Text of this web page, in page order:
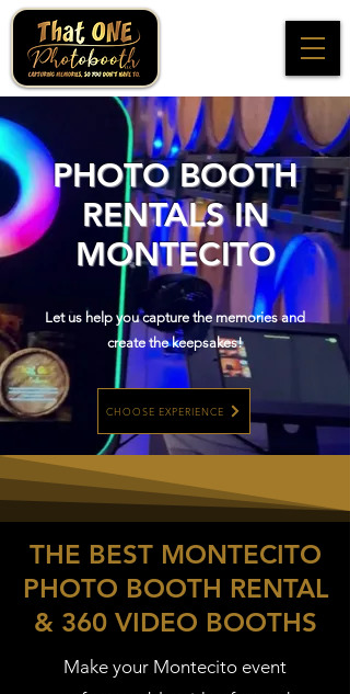
PHOTO BOOTH
RENTALS IN
MONTECITO
Let us help you capture the memories and
create the keepsakes!
CHOOSE EXPERIENCE
THE BEST MONTECITO
PHOTO BOOTH RENTAL
& 360 VIDEO BOOTHS
Make your Montecito event